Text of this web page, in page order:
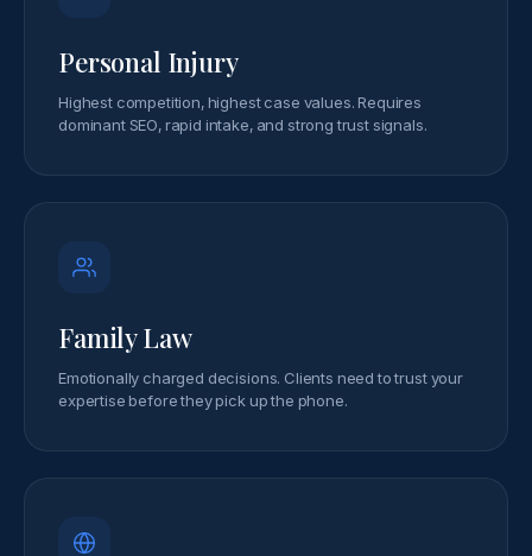
Personal Injury
Highest competition, highest case values. Requires
dominant SEO, rapid intake, and strong trust signals.
Family Law
Emotionally charged decisions. Clients need to trust your
expertise before they pick up the phone.